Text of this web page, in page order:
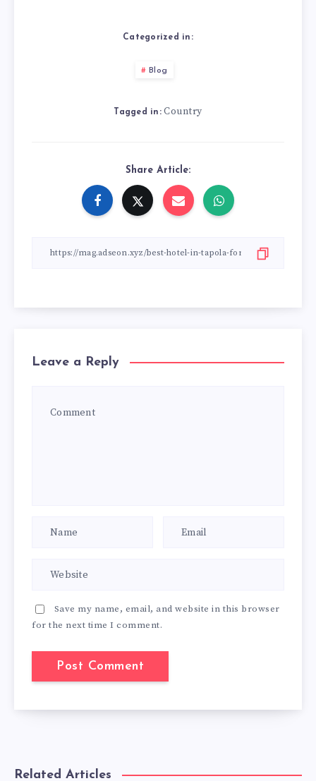
Categorized in:
Blog
Tagged in: Country
Share Article:
Leave a Reply
Save my name, email, and website in this browser
for the next time I comment.
Related Articles